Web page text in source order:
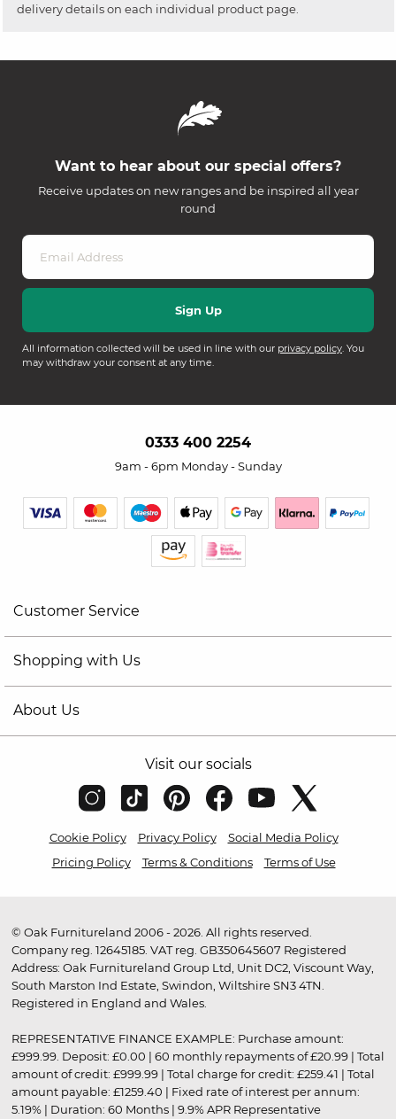
delivery details on each individual product page.
Want to hear about our special offers?
Receive updates on new ranges and be inspired all year
round
All information collected will be used in line with our privacy policy. You
may withdraw your consent at any time.
0333 400 2254
9am - 6pm Monday - Sunday
Customer Service
Shopping with Us
About Us
Visit our socials
Cookie Policy Privacy Policy
Social Media Policy
Pricing Policy
Terms & Conditions Terms of Use
© Oak Furnitureland 2006 - 2026. All rights reserved.
Company reg. 12645185. VAT reg. GB350645607 Registered
Address: Oak Furnitureland Group Ltd, Unit DC2, Viscount Way,
South Marston Ind Estate, Swindon, Wiltshire SN3 4TN.
Registered in England and Wales.
REPRESENTATIVE FINANCE EXAMPLE: Purchase amount:
£999.99. Deposit: £0.00 | 60 monthly repayments of £20.99 | Total
amount of credit: £999.99 | Total charge for credit: £259.41 | Total
amount payable: £1259.40 | Fixed rate of interest per annum:
5.19% | Duration: 60 Months | 9.9% APR Representative